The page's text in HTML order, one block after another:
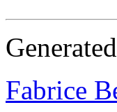
Fabrice